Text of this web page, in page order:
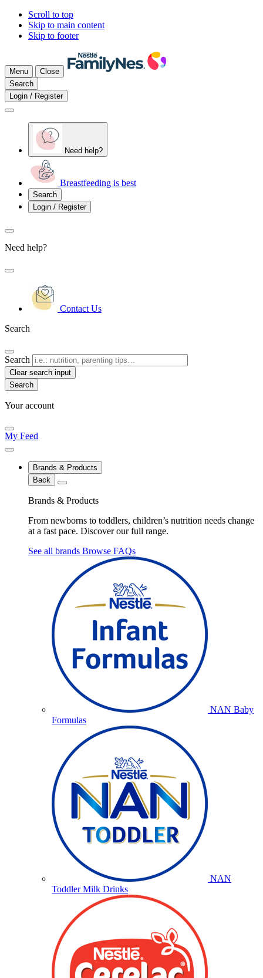
Scroll to top
Skip to main content
Skip to footer
Menu
Close
Search
Login / Register
Need help?
Breastfeeding is best
Search
Login / Register
Need help?
Contact Us
Search
Search
Clear search input
Your account
My Feed
Brands & Products
Back
Brands & Products
From newborns to toddlers, children’s nutrition needs change
at a fast pace. Discover our full range.
See all brands Browse FAQs
NAN Baby
Formulas
NAN
Toddler Milk Drinks